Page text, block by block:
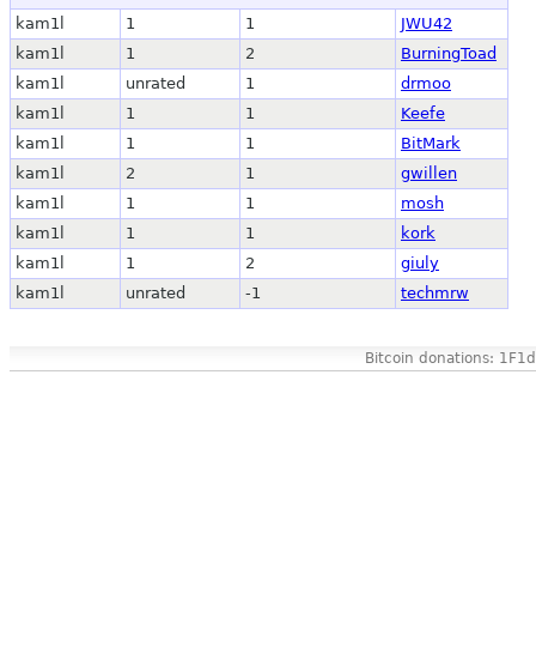
kam1l 1 1
JWU42
kam1l
1 2
BurningToad
kam1l
unrated 1
drmoo
kam1l
1 1
Keefe
kam1l
1 1
BitMark
kam1l
2 1
gwillen
kam1l
1 1
mosh
kam1l
1 1
kork
kam1l
1 2
giuly
kam1l
unrated -1 techmrw
Bitcoin donations: